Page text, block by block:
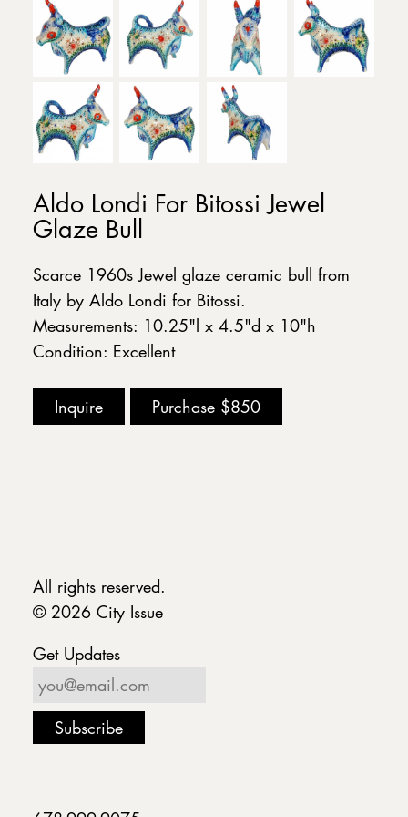
Aldo Londi For Bitossi Jewel
Glaze Bull
Scarce 1960s Jewel glaze ceramic bull from
Italy by Aldo Londi for Bitossi.
Measurements: 10.25"l x 4.5"d x 10"h
Condition: Excellent
Inquire Purchase $850
All rights reserved.
© 2026 City Issue
Get Updates